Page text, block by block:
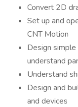
Convert 2D
Set up and
CNT Motion
Design
understand
Understand
Design and
and devices